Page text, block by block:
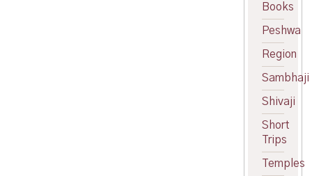
Books
Peshwa
Region
Sambhaji
Shivaji
Short
Trips
Temples